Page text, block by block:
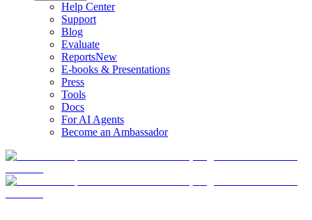
Help Center
Support
Blog
Evaluate
ReportsNew
E-books & Presentations
Press
Tools
Docs
For AI Agents
Become an Ambassador